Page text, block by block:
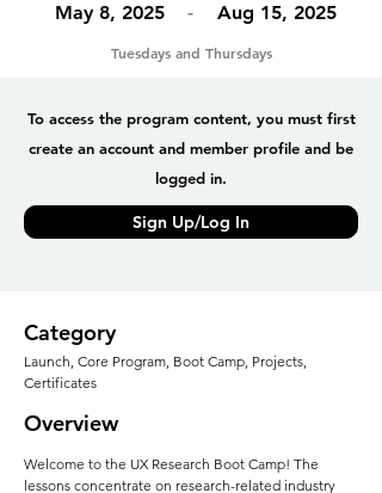
May 8, 2025
- Aug 15, 2025
Tuesdays and Thursdays
To access the program content, you must first
create an account and member profile and be
logged in.
Sign Up/Log In
Category
Launch, Core Program, Boot Camp, Projects,
Certificates
Overview
Welcome to the UX Research Boot Camp! The
lessons concentrate on research-related industry